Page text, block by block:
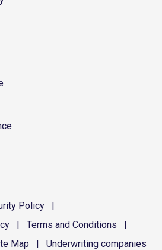
Policy
|
| Terms and Conditions
|
Map | Underwriting companies